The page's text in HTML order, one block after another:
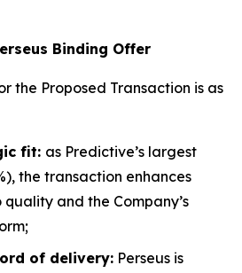
Binding Offer
the Proposed Transaction is as
fit: as Predictive’s largest
the transaction enhances
quality and the Company’s
of delivery: Perseus is